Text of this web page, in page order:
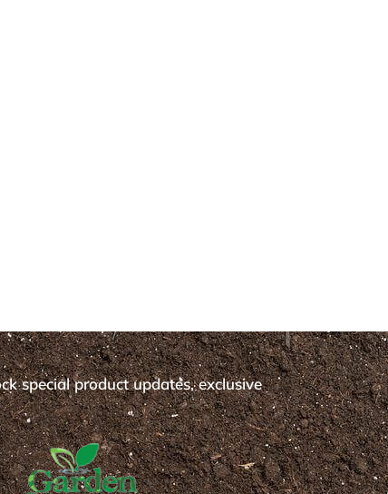
special product updates, exclusive